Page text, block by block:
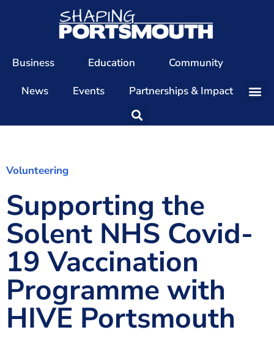
Business Education
Community
News
Events Partnerships & Impact
Our Team
Patrons
Members
The Shaping Portsmouth Conference
The Shaping Portsmouth Podcast
The Shaping Portsmouth Foundation
Contact Us
Volunteering
Supporting the
Solent NHS Covid-
19 Vaccination
Programme with
HIVE Portsmouth